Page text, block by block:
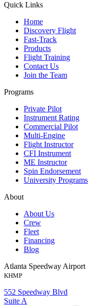
Quick Links
Home
Discovery Flight
Fast-Track
Products
Flight Training
Contact Us
Join the Team
Programs
Private Pilot
Instrument Rating
Commercial Pilot
Multi-Engine
Flight Instructor
CFI Instrument
ME Instructor
Spin Endorsement
University Programs
About
About Us
Crew
Fleet
Financing
Blog
Atlanta Speedway Airport
KHMP
552 Speedway Blvd
Suite A